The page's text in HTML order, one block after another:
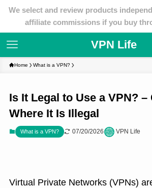
We select and review products
affiliate commissions if you buy
VPN Life
Home What is a VPN?
Is It Legal to Use a VPN?
Where It Is Illegal
What is a VPN? 07/20/2026 VPN Life
Virtual Private Networks (VPNs)